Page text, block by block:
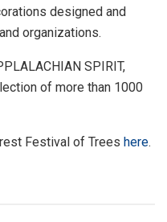
designed and
organizations.
SPIRIT,
of more than 1000
Festival of Trees here.